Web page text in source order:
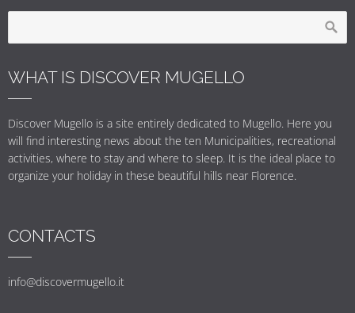
WHAT IS DISCOVER MUGELLO
Discover Mugello is a site entirely dedicated to Mugello. Here you
will find interesting news about the ten Municipalities, recreational
activities, where to stay and where to sleep. It is the ideal place to
organize your holiday in these beautiful hills near Florence.
CONTACTS
info@discovermugello.it